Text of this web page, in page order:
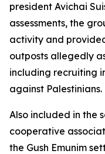
president Avichai
assessments, the
activity and
outposts allegedly
including recruiting
against Palestinians.
Also included in the
cooperative
the Gush Emunim